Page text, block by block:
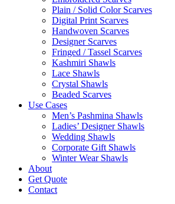
Plain / Solid Color Scarves
Digital Print Scarves
Handwoven Scarves
Designer Scarves
Fringed / Tassel Scarves
Kashmiri Shawls
Lace Shawls
Crystal Shawls
Beaded Scarves
Use Cases
Men’s Pashmina Shawls
Ladies’ Designer Shawls
Wedding Shawls
Corporate Gift Shawls
Winter Wear Shawls
About
Get Quote
Contact